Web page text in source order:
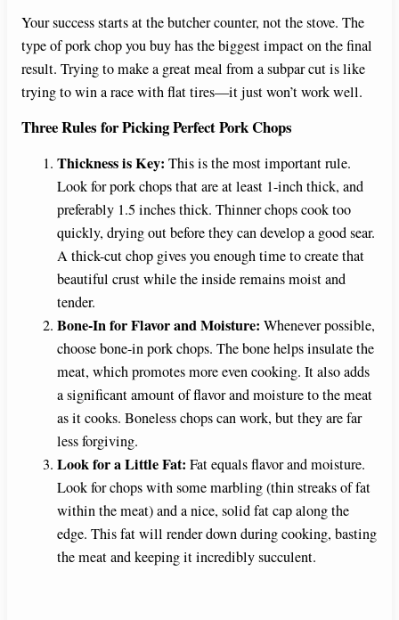
Your success starts at the butcher counter, not the stove. The
type of pork chop you buy has the biggest impact on the final
result. Trying to make a great meal from a subpar cut is like
trying to win a race with flat tires—it just won’t work well.
Three Rules for Picking Perfect Pork Chops
Thickness is Key: This is the most important rule.
Look for pork chops that are at least 1-inch thick, and
preferably 1.5 inches thick. Thinner chops cook too
quickly, drying out before they can develop a good sear.
A thick-cut chop gives you enough time to create that
beautiful crust while the inside remains moist and
tender.
Bone-In for Flavor and Moisture: Whenever possible,
choose bone-in pork chops. The bone helps insulate the
meat, which promotes more even cooking. It also adds
a significant amount of flavor and moisture to the meat
as it cooks. Boneless chops can work, but they are far
less forgiving.
Look for a Little Fat: Fat equals flavor and moisture.
Look for chops with some marbling (thin streaks of fat
within the meat) and a nice, solid fat cap along the
edge. This fat will render down during cooking, basting
the meat and keeping it incredibly succulent.